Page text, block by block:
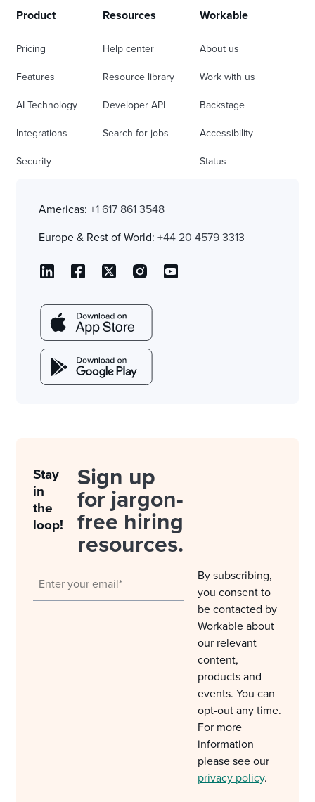
Product
Pricing
Features
AI Technology
Integrations
Security
Resources
Help center
Resource library
Developer API
Search for jobs
Workable
About us
Work with us
Backstage
Accessibility
Status
Americas: +1 617 861 3548
Europe & Rest of World: +44 20 4579 3313
Stay
in
the
loop!
Sign up
for jargon-
free hiring
resources.
By subscribing,
you consent to
be contacted by
Workable about
our relevant
content,
products and
events. You can
opt-out any time.
For more
information
please see our
privacy policy.